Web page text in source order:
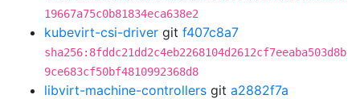
19667a75c0b81834eca638e2
kubevirt-csi-driver git f407c8a7
sha256:8fddc21dd2c4eb2268104d2612cf7eeaba503d8b
9ce683cf50bf4810992368d8
libvirt-machine-controllers git a2882f7a